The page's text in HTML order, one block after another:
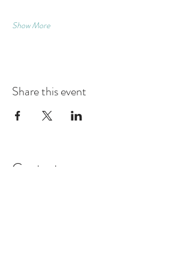
Show More
Share this event
Contact